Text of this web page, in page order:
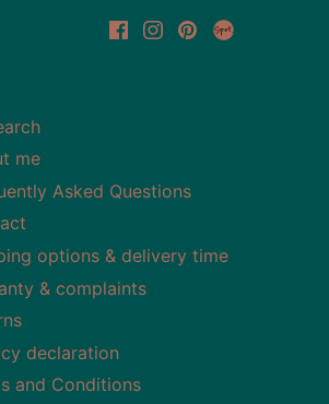
me
Asked Questions
options & delivery time
& complaints
declaration
and Conditions